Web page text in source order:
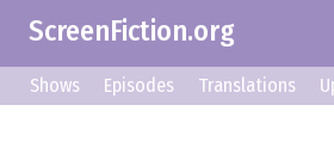
ScreenFiction.org
Shows Episodes Translations